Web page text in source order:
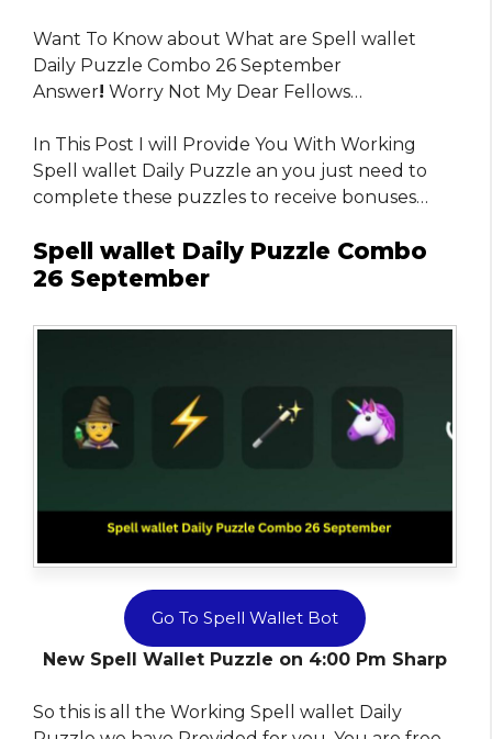
Want To Know about What are Spell wallet
Daily Puzzle Combo 26 September
Answer! Worry Not My Dear Fellows…
In This Post I will Provide You With Working
Spell wallet Daily Puzzle an you just need to
complete these puzzles to receive bonuses…
Spell wallet Daily Puzzle Combo
26 September
Go To Spell Wallet Bot
New Spell Wallet Puzzle on 4:00 Pm Sharp
So this is all the Working Spell wallet Daily